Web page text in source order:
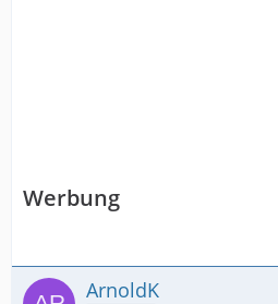
Werbung
ArnoldK